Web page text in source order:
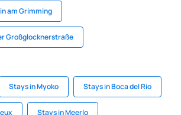
am Grimming
Großglocknerstraße
Stays in Myoko Stays in Boca del Rio
Stays in Meerlo